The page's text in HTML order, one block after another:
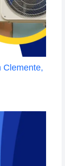
Clemente,